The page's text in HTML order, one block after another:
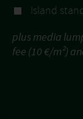
Island
plus media
fee (10 €/m²)